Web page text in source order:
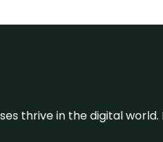
thrive in the digital